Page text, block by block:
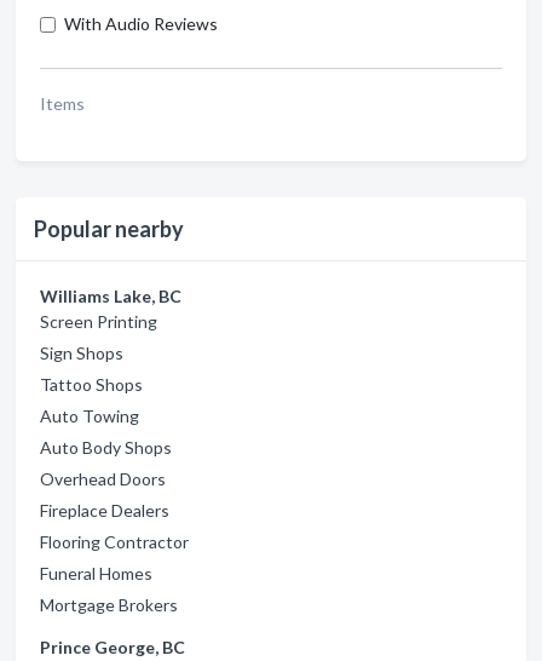
With Audio Reviews
Items
Popular nearby
Williams Lake, BC
Screen Printing
Sign Shops
Tattoo Shops
Auto Towing
Auto Body Shops
Overhead Doors
Fireplace Dealers
Flooring Contractor
Funeral Homes
Mortgage Brokers
Prince George, BC